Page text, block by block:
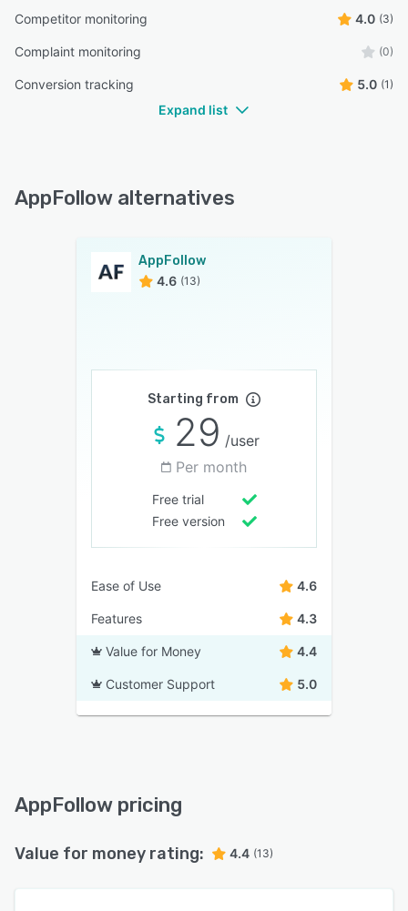
Competitor monitoring 4.0 (3)
Complaint monitoring (0)
Conversion tracking 5.0 (1)
Expand list
AppFollow alternatives
AppFollow
4.6 (13)
Starting from
29 /user
Per month
Free trial
Free version
Ease of Use 4.6
Features 4.3
Value for Money 4.4
Customer Support 5.0
AppFollow pricing
Value for money rating: 4.4 (13)